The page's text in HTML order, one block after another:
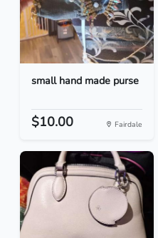
small hand made purse
$10.00 Fairdale